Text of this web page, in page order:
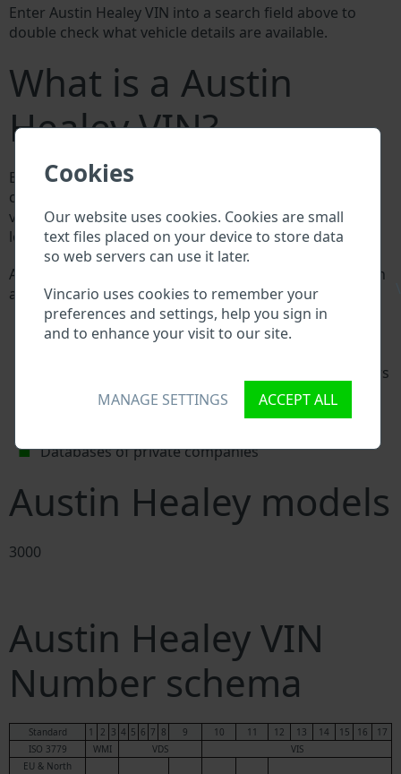
Cookies
Our website uses cookies. Cookies are small
text files placed on your device to store data
so web servers can use it later.
Vincario uses cookies to remember your
preferences and settings, help you sign in
and to enhance your visit to our site.
MANAGE SETTINGS ACCEPT ALL
Enter Austin Healey VIN into a search field above to
double check what vehicle details are available.
What is a Austin
Healey VIN?
Every Austin Healey manufacturer assigns a unique ID
called Vehicle Identification number (VIN) to each
vehicle. This VIN length is 17 digits and is composed of
letters and digits holding basic vehicle specification.
All databases in an automotive industry search through
a VIN:
Austin Healey manufacturer database
Austin Healey importer/exporter database
Austin Healey workshops and spare parts suppliers
National vehicle databases
Databases of private companies
Austin Healey models
3000
Austin Healey VIN
Number schema
Standard 1 2 3 4 5 6 7 8 9 10 11 12 13 14 15 16
17
ISO 3779
WMI VDS
VIS
EU & North